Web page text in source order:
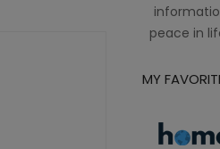
peace in
MY